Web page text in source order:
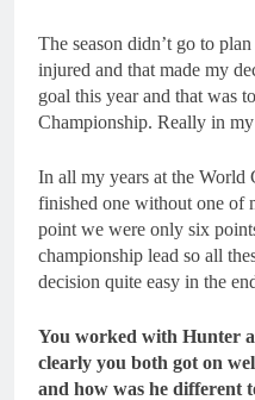
The season didn’t go to
injured and that made my
goal this year and that was
Championship. Really in
In all my years at the World
finished one without one of
point we were only six
championship lead so all
decision quite easy in the
You worked with Hunter
clearly you both got on
and how was he different